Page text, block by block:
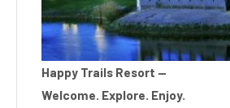
Happy Trails Resort —
Welcome. Explore. Enjoy.